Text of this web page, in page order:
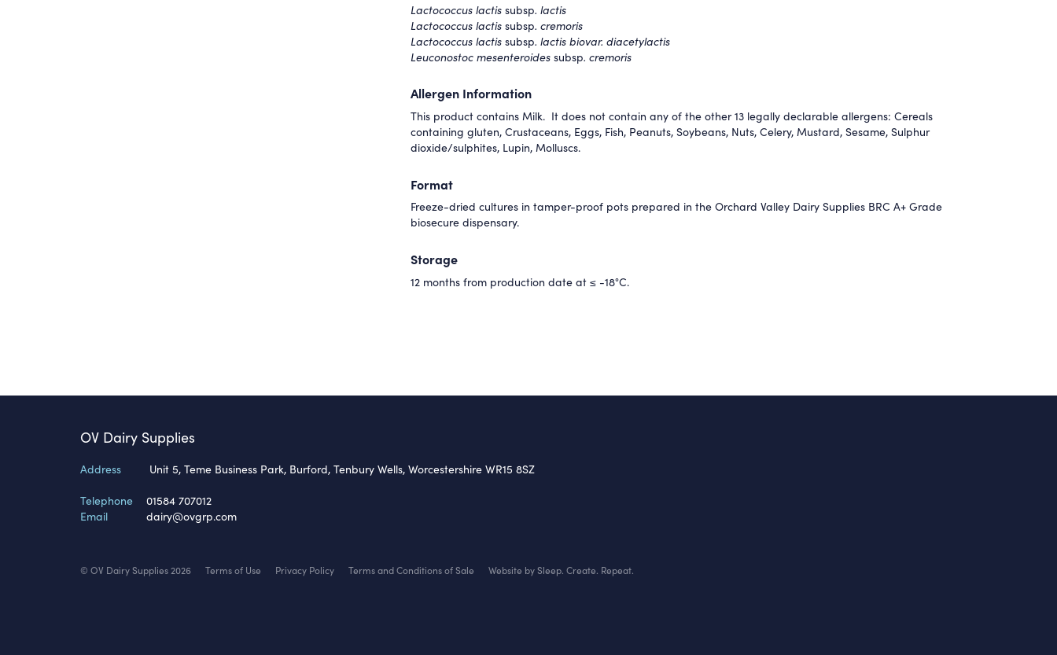
Lactococcus lactis subsp. lactis
Lactococcus lactis subsp. cremoris
Lactococcus lactis subsp. lactis biovar. diacetylactis
Leuconostoc mesenteroides subsp. cremoris
Allergen Information
This product contains Milk. It does not contain any of the other 13 legally declarable allergens: Cereals
containing gluten, Crustaceans, Eggs, Fish, Peanuts, Soybeans, Nuts, Celery, Mustard, Sesame, Sulphur
dioxide/sulphites, Lupin, Molluscs.
Format
Freeze-dried cultures in tamper-proof pots prepared in the Orchard Valley Dairy Supplies BRC A+ Grade
biosecure dispensary.
Storage
12 months from production date at ≤ -18°C.
OV Dairy Supplies
Address
Unit 5, Teme Business Park, Burford, Tenbury Wells, Worcestershire WR15 8SZ
Telephone
01584 707012
Email
dairy@ovgrp.com
© OV Dairy Supplies 2026 Terms of Use Privacy Policy Terms and Conditions of Sale Website by Sleep. Create. Repeat.